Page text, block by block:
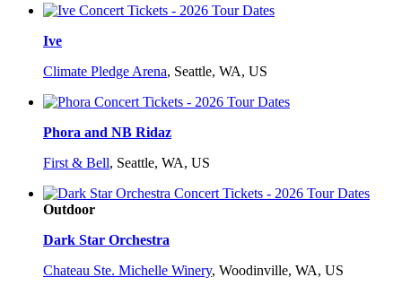
Ive
Climate Pledge Arena, Seattle, WA, US
Phora and NB Ridaz
First & Bell, Seattle, WA, US
Outdoor
Dark Star Orchestra
Chateau Ste. Michelle Winery, Woodinville, WA, US